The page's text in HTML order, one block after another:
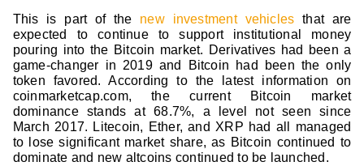
This is part of the new investment vehicles that are
expected to continue to support institutional money
pouring into the Bitcoin market. Derivatives had been a
game-changer in 2019 and Bitcoin had been the only
token favored. According to the latest information on
coinmarketcap.com, the current Bitcoin market
dominance stands at 68.7%, a level not seen since
March 2017. Litecoin, Ether, and XRP had all managed
to lose significant market share, as Bitcoin continued to
dominate and new altcoins continued to be launched.